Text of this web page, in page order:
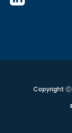
Copyright Ⓒ